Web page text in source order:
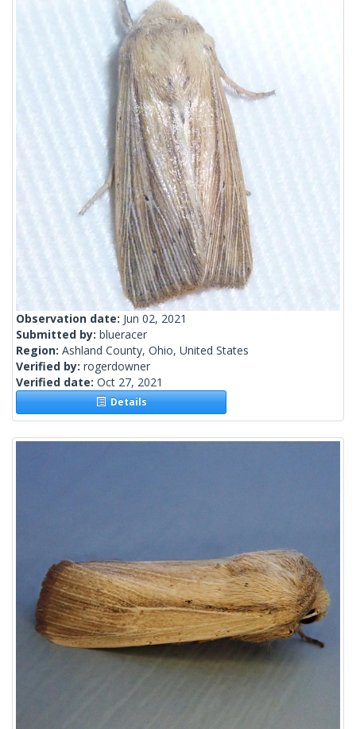
Observation date: Jun 02, 2021
Submitted by: blueracer
Region: Ashland County, Ohio, United States
Verified by: rogerdowner
Verified date: Oct 27, 2021
Details